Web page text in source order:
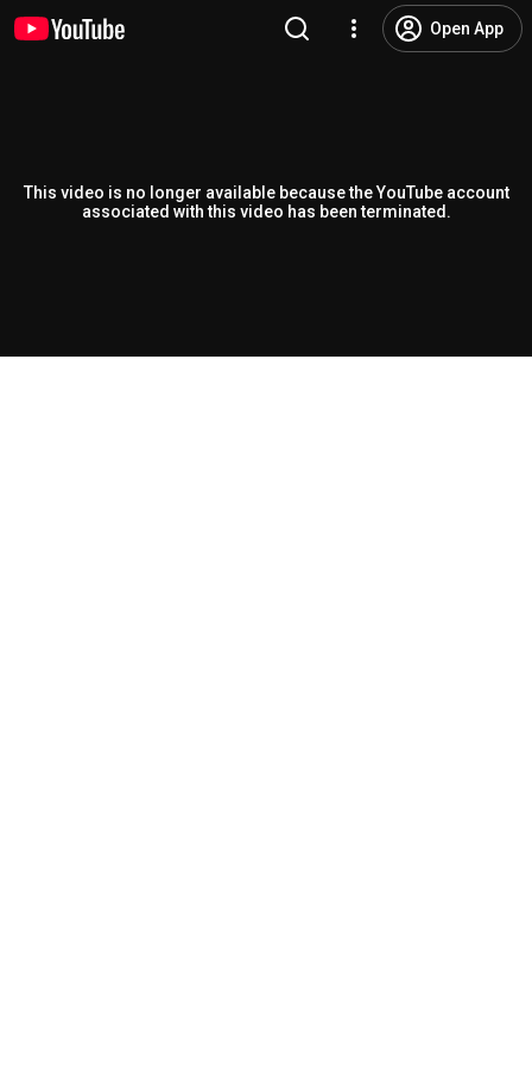
Open App
This video is no longer available because the YouTube account
associated with this video has been terminated.